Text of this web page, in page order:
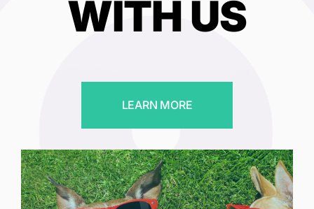
WITH US
LEARN MORE